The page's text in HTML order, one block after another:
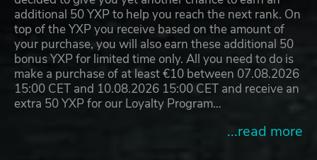
additional 50 YXP to help you reach the next rank. On
top of the YXP you receive based on the amount of
your purchase, you will also earn these additional 50
bonus YXP for limited time only. All you need to do is
make a purchase of at least €10 between 07.08.2026
15:00 CET and 10.08.2026 15:00 CET and receive an
extra 50 YXP for our Loyalty Program…
...read more